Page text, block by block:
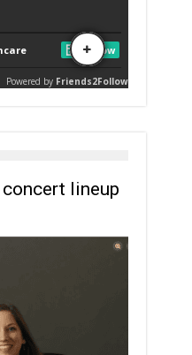
concert lineup